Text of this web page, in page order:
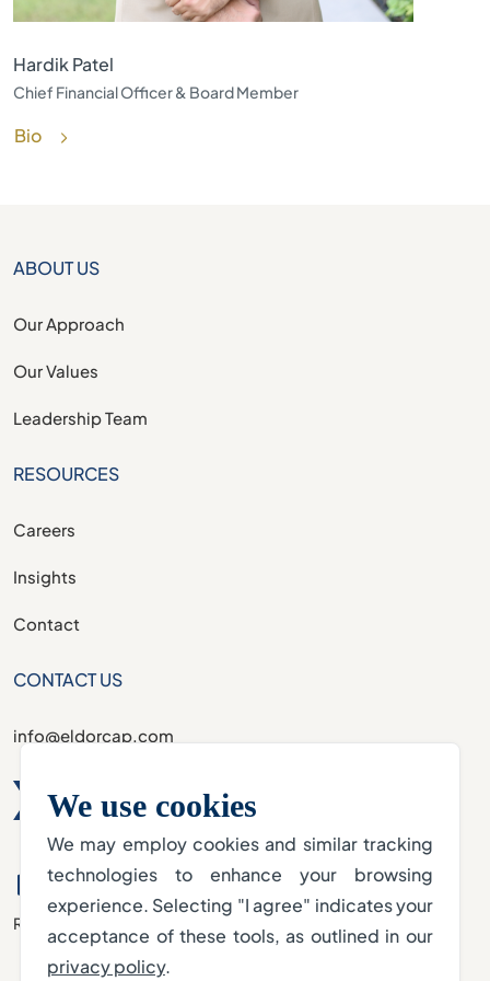
We use cookies
We may employ cookies and similar tracking
technologies to enhance your browsing
experience. Selecting "I agree" indicates your
acceptance of these tools, as outlined in our
privacy policy.
Hardik Patel
Chief Financial Officer & Board Member
Bio
ABOUT US
Our Approach
Our Values
Leadership Team
RESOURCES
Careers
Insights
Contact
CONTACT US
info@eldorcap.com
Regulated by the DFSA